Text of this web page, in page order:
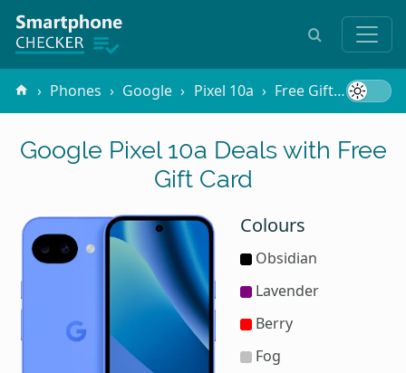
Phones Google Pixel 10a Free Gifts Gift
Google Pixel 10a Deals with Free
Gift Card
Colours
Obsidian
Lavender
Berry
Fog